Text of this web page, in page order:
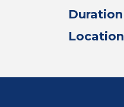
Duration
Location